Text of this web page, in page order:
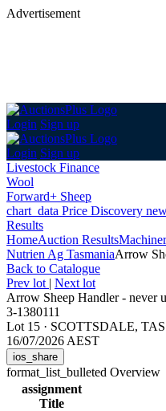
Advertisement
Login Sign up
Login Sign up
Livestock Finance
Wool
Forward+ Sheep
chart_data Price Discovery
Results
HomeAuction Results
Nutrien Ag TasmaniaArrow
Back to Catalogue
Prev lot | Next lot
Arrow Sheep Handler - never
3-1380111
Lot 15 · SCOTTSDALE,
16/07/2026 AEST
ios_share
format_list_bulleted Overview
assignment
Title